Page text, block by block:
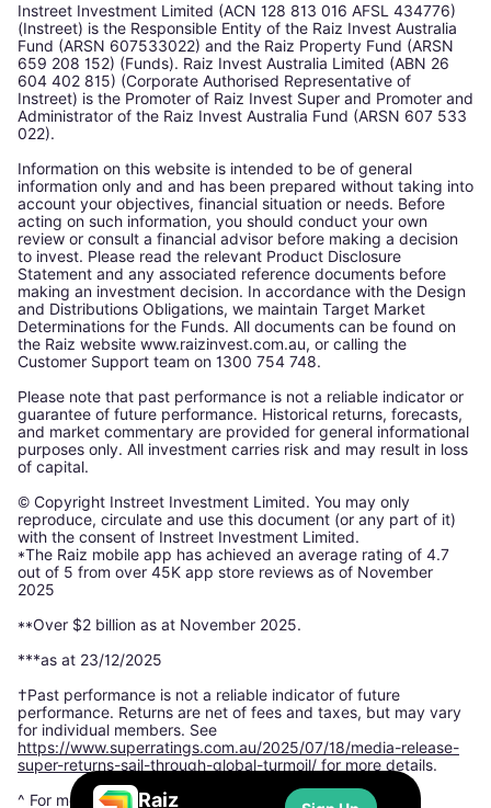
Raiz
Instreet Investment Limited (ACN 128 813 016 AFSL 434776)
(Instreet) is the Responsible Entity of the Raiz Invest Australia
Fund (ARSN 607533022) and the Raiz Property Fund (ARSN
659 208 152) (Funds). Raiz Invest Australia Limited (ABN 26
604 402 815) (Corporate Authorised Representative of
Instreet) is the Promoter of Raiz Invest Super and Promoter and
Administrator of the Raiz Invest Australia Fund (ARSN 607 533
022).
Information on this website is intended to be of general
information only and and has been prepared without taking into
account your objectives, financial situation or needs. Before
acting on such information, you should conduct your own
review or consult a financial advisor before making a decision
to invest. Please read the relevant Product Disclosure
Statement and any associated reference documents before
making an investment decision. In accordance with the Design
and Distributions Obligations, we maintain Target Market
Determinations for the Funds. All documents can be found on
the Raiz website www.raizinvest.com.au, or calling the
Customer Support team on 1300 754 748.
Please note that past performance is not a reliable indicator or
guarantee of future performance. Historical returns, forecasts,
and market commentary are provided for general informational
purposes only. All investment carries risk and may result in loss
of capital.
© Copyright Instreet Investment Limited. You may only
reproduce, circulate and use this document (or any part of it)
with the consent of Instreet Investment Limited.
*The Raiz mobile app has achieved an average rating of 4.7
out of 5 from over 45K app store reviews as of November
2025
**Over $2 billion as at November 2025.
***as at 23/12/2025
†Past performance is not a reliable indicator of future
performance. Returns are net of fees and taxes, but may vary
for individual members. See
https://www.superratings.com.au/2025/07/18/media-release-
super-returns-sail-through-global-turmoil/ for more details.
^ For more information, please see: